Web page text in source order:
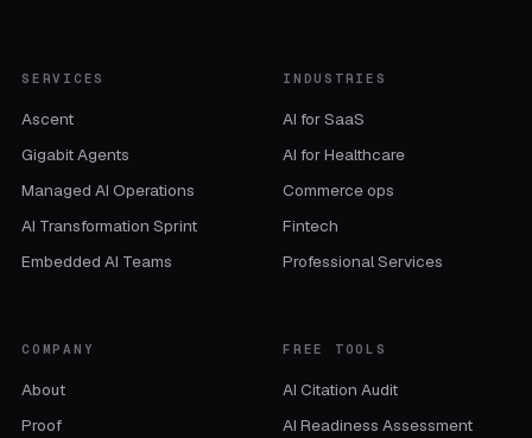
SERVICES
Ascent
Gigabit Agents
Managed AI Operations
AI Transformation Sprint
Embedded AI Teams
INDUSTRIES
AI for SaaS
AI for Healthcare
Commerce ops
Fintech
Professional Services
COMPANY
About
Proof
FREE TOOLS
AI Citation Audit
AI Readiness Assessment